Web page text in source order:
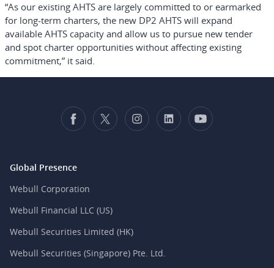
“As our existing AHTS are largely committed to or earmarked
for long-term charters, the new DP2 AHTS will expand
available AHTS capacity and allow us to pursue new tender
and spot charter opportunities without affecting existing
commitment,” it said.
Global Presence
Webull Corporation
Webull Financial LLC (US)
Webull Securities Limited (HK)
Webull Securities (Singapore) Pte. Ltd.